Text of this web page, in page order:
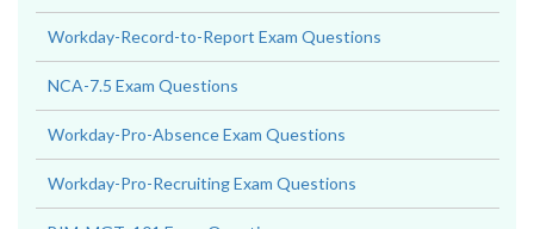
Workday-Record-to-Report Exam Questions
NCA-7.5 Exam Questions
Workday-Pro-Absence Exam Questions
Workday-Pro-Recruiting Exam Questions